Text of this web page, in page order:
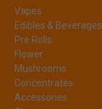
Vapes
Edibles & Beverages
Pre Rolls
Flower
Mushrooms
Concentrates
Accessories